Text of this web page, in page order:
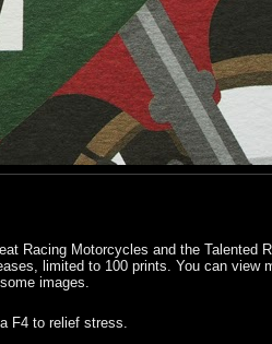
Racing Motorcycles and the Talented
limited to 100 prints. You can view
images.
F4 to relief stress.